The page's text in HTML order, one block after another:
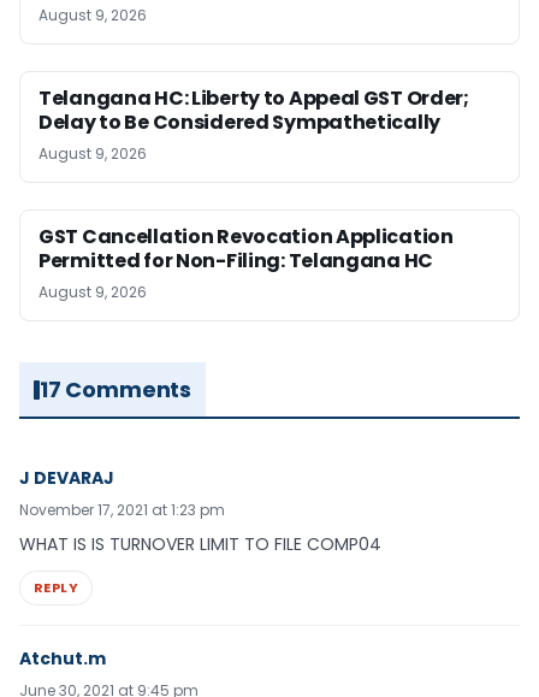
August 9, 2026
Telangana HC: Liberty to Appeal GST Order;
Delay to Be Considered Sympathetically
August 9, 2026
GST Cancellation Revocation Application
Permitted for Non-Filing: Telangana HC
August 9, 2026
17 Comments
J DEVARAJ
November 17, 2021 at 1:23 pm
WHAT IS IS TURNOVER LIMIT TO FILE COMP04
REPLY
Atchut.m
June 30, 2021 at 9:45 pm